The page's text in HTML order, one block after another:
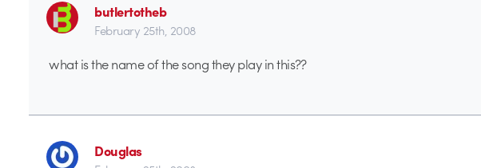
butlertotheb
February 25th, 2008
what is the name of the song they play in this??
Douglas